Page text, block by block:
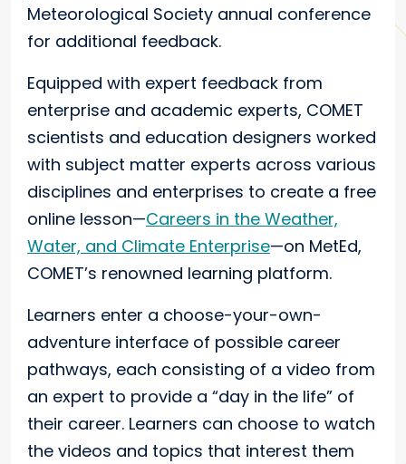
Meteorological Society annual conference
for additional feedback.
Equipped with expert feedback from
enterprise and academic experts, COMET
scientists and education designers worked
with subject matter experts across various
disciplines and enterprises to create a free
online lesson—Careers in the Weather,
Water, and Climate Enterprise—on MetEd,
COMET’s renowned learning platform.
Learners enter a choose-your-own-
adventure interface of possible career
pathways, each consisting of a video from
an expert to provide a “day in the life” of
their career. Learners can choose to watch
the videos and topics that interest them